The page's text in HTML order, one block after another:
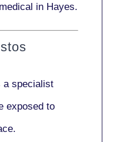
in Hayes.
a specialist
exposed to